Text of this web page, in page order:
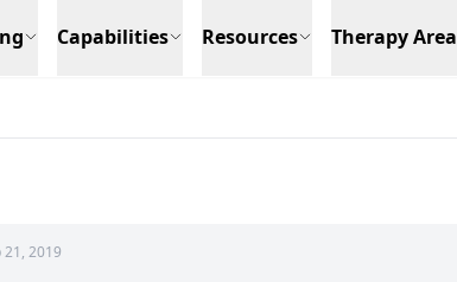
Capabilities Resources Therapy Area
21, 2019